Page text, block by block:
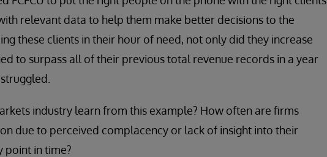
relevant data to help them make better decisions to the
these clients in their hour of need, not only did they increase
to surpass all of their previous total revenue records in a year
industry learn from this example? How often are firms
due to perceived complacency or lack of insight into their
point in time?